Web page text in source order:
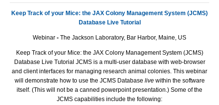
Keep Track of your Mice: the JAX Colony Management System (JCMS)
Database Live Tutorial
Webinar - The Jackson Laboratory, Bar Harbor, Maine, US
Keep Track of your Mice: the JAX Colony Management System (JCMS)
Database Live Tutorial JCMS is a multi-user database with web-browser
and client interfaces for managing research animal colonies. This webinar
will demonstrate how to use the JCMS Database livewithin the software
itself. (This will not be a canned powerpoint presentation.) Some of the
JCMS capabilities include the following: